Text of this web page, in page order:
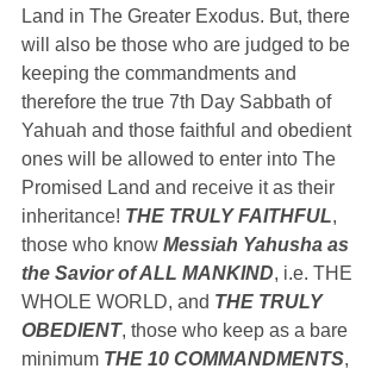
Land in The Greater Exodus. But, there
will also be those who are judged to be
keeping the commandments and
therefore the true 7th Day Sabbath of
Yahuah and those faithful and obedient
ones will be allowed to enter into The
Promised Land and receive it as their
inheritance! THE TRULY FAITHFUL,
those who know Messiah Yahusha as
the Savior of ALL MANKIND, i.e. THE
WHOLE WORLD, and THE TRULY
OBEDIENT, those who keep as a bare
minimum THE 10 COMMANDMENTS,